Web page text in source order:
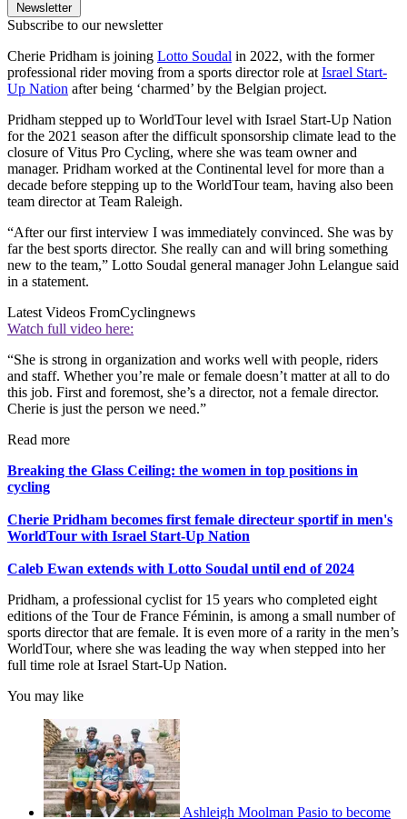
Newsletter
Subscribe to our newsletter
Cherie Pridham is joining Lotto Soudal in 2022, with the former
professional rider moving from a sports director role atIsrael Start-
Up Nation after being ‘charmed’ by the Belgian project.
Pridham stepped up to WorldTour level with Israel Start-Up Nation
for the 2021 season after the difficult sponsorship climate lead to the
closure of Vitus Pro Cycling, where she was team owner and
manager. Pridham worked at the Continental level for more than a
decade before stepping up to the WorldTour team, having also been
team director at Team Raleigh.
“After our first interview I was immediately convinced. She was by
far the best sports director. She really can and will bring something
new to the team,” Lotto Soudal general manager John Lelangue said
in a statement.
Latest Videos FromCyclingnews
Watch full video here:
“She is strong in organization and works well with people, riders
and staff. Whether you’re male or female doesn’t matter at all to do
this job. First and foremost, she’s a director, not a female director.
Cherie is just the person we need.”
Read more
Breaking the Glass Ceiling: the women in top positions in
cycling
Cherie Pridham becomes first female directeur sportif in men's
WorldTour with Israel Start-Up Nation
Caleb Ewan extends with Lotto Soudal until end of 2024
Pridham, a professional cyclist for 15 years who completed eight
editions of the Tour de France Féminin, is among a small number of
sports director that are female. It is even more of a rarity in the men’s
WorldTour, where she was leading the way when stepped into her
full time role at Israel Start-Up Nation.
You may like
Ashleigh Moolman Pasio to become